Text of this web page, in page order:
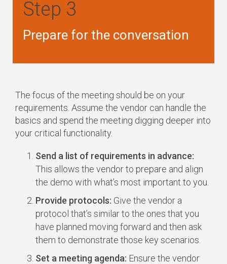
Step 3
Prepare for the conversation
The focus of the meeting should be on your
requirements. Assume the vendor can handle the
basics and spend the meeting digging deeper into
your critical functionality.
Send a list of requirements in advance:
This allows the vendor to prepare and align
the demo with what’s most important to you.
Provide protocols: Give the vendor a
protocol that’s similar to the ones that you
have planned moving forward and then ask
them to demonstrate those key scenarios.
Set a meeting agenda: Ensure the vendor